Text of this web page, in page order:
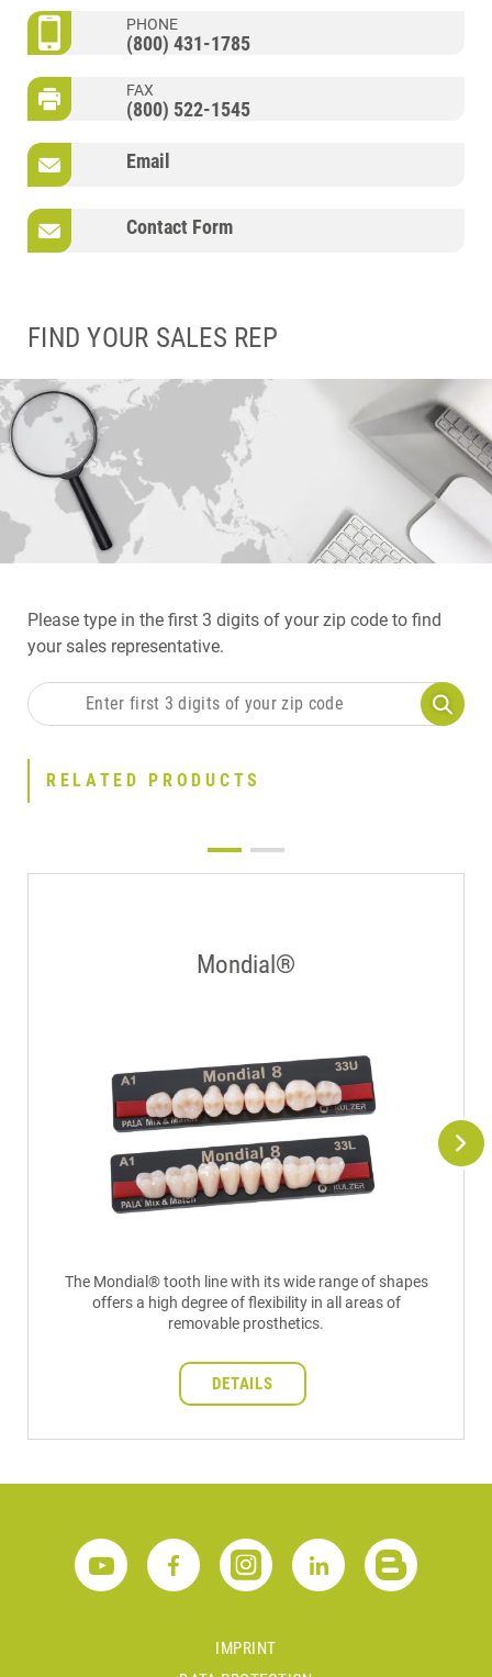
PHONE
(800) 431-1785
FAX
(800) 522-1545
Email
Contact Form
FIND YOUR SALES REP
Please type in the first 3 digits of your zip code to find
your sales representative.
RELATED PRODUCTS
Mondial®
The Mondial® tooth line with its wide range of shapes
offers a high degree of flexibility in all areas of
removable prosthetics.
DETAILS
IMPRINT